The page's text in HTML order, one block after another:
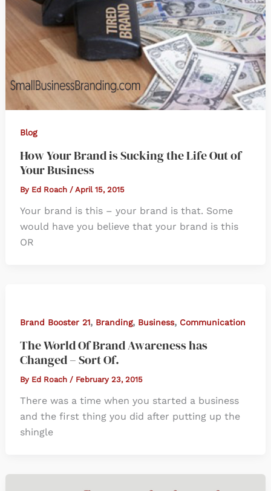
Blog
How Your Brand is Sucking the Life Out of
Your Business
By Ed Roach / April 15, 2015
Your brand is this – your brand is that. Some
would have you believe that your brand is this
OR
Brand Booster 21, Branding, Business, Communication
The World Of Brand Awareness has
Changed – Sort Of.
By Ed Roach / February 23, 2015
There was a time when you started a business
and the first thing you did after putting up the
shingle